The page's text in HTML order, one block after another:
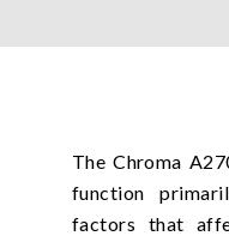
The Chroma
function
factors that